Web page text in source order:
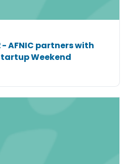
- AFNIC partners with
Weekend